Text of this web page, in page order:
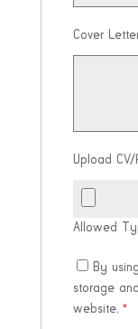
Cover
Upload CV/
Allowed
By
storage
website. *